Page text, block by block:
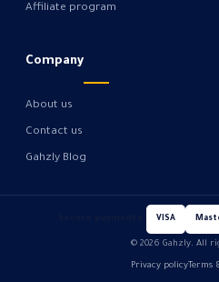
Affiliate program
Company
About us
Contact us
Gahzly Blog
VISA
© 2026 Gahzly. All
Privacy policyTerms